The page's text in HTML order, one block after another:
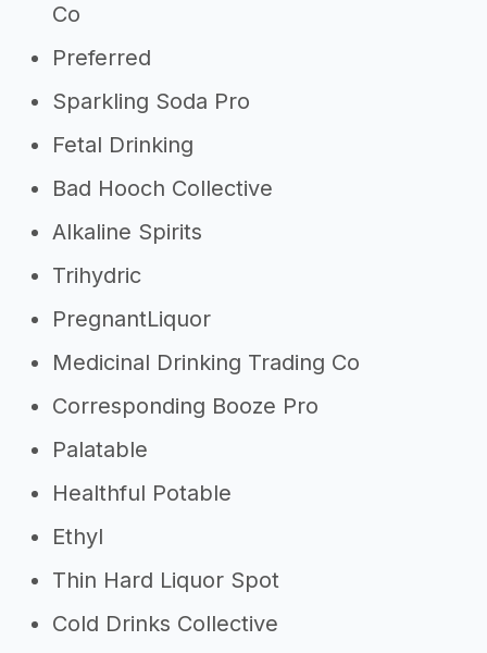
Co
Preferred
Sparkling Soda Pro
Fetal Drinking
Bad Hooch Collective
Alkaline Spirits
Trihydric
PregnantLiquor
Medicinal Drinking Trading Co
Corresponding Booze Pro
Palatable
Healthful Potable
Ethyl
Thin Hard Liquor Spot
Cold Drinks Collective